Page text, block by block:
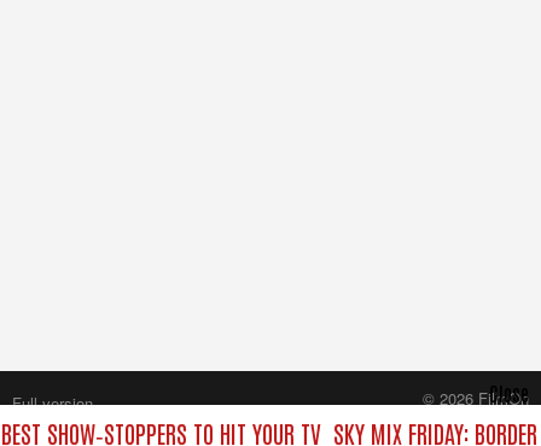
SHOW‑STOPPERS TO HIT YOUR TV SKY MIX FRIDAY:
Close
Full version
© 2026 FilmOn
Content Systems Plc.